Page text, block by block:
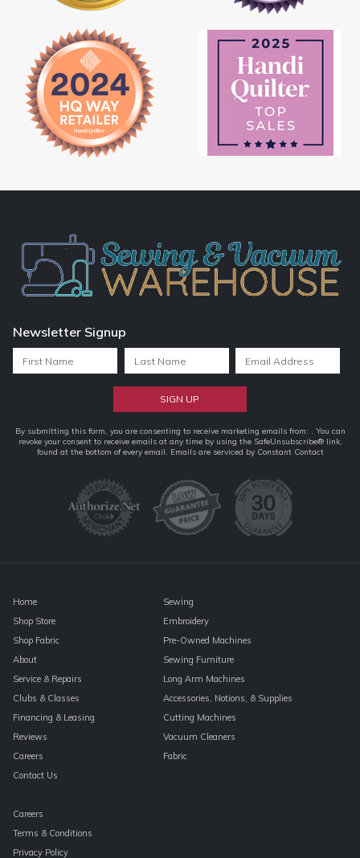
Newsletter Signup
Constant
Contact
By submitting this form, you are consenting to receive marketing emails from: . You can
revoke your consent to receive emails at any time by using the SafeUnsubscribe® link,
found at the bottom of every email. Emails are serviced by Constant Contact
Home
Shop Store
Shop Fabric
About
Service & Repairs
Clubs & Classes
Financing & Leasing
Reviews
Careers
Contact Us
Sewing
Embroidery
Pre-Owned Machines
Sewing Furniture
Long Arm Machines
Accessories, Notions, & Supplies
Cutting Machines
Vacuum Cleaners
Fabric
Careers
Terms & Conditions
Privacy Policy